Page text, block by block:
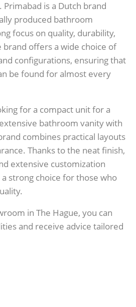
is a Dutch brand
produced bathroom
focus on quality, durability,
brand offers a wide choice of
configurations, ensuring that
be found for almost every
for a compact unit for a
bathroom vanity with
combines practical layouts
Thanks to the neat finish,
extensive customization
strong choice for those who
in The Hague, you can
and receive advice tailored